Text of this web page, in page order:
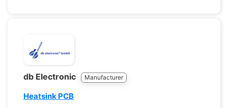
db Electronic Manufacturer
Heatsink PCB